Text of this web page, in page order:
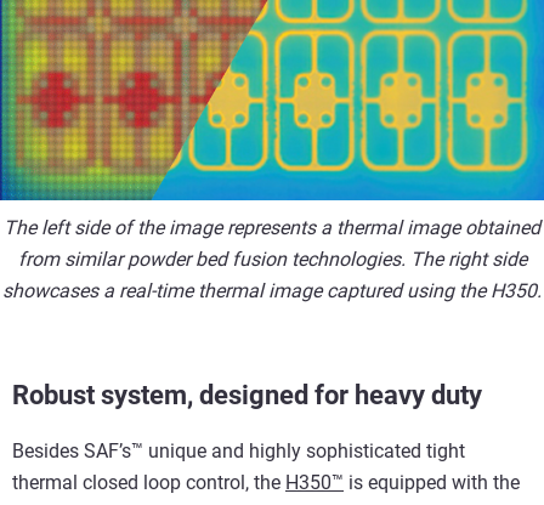
The left side of the image represents a thermal image obtained
from similar powder bed fusion technologies. The right side
showcases a real-time thermal image captured using the H350.
Robust system, designed for heavy duty
Besides SAF’s™ unique and highly sophisticated tight
thermal closed loop control, the H350™ is equipped with the